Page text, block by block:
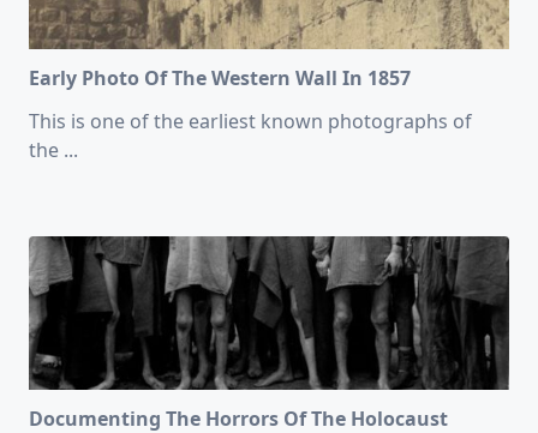
Early Photo Of The Western Wall In 1857
This is one of the earliest known photographs of
the ...
Documenting The Horrors Of The Holocaust